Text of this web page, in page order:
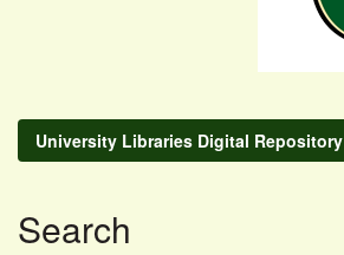
University Libraries Digital Repository
Search